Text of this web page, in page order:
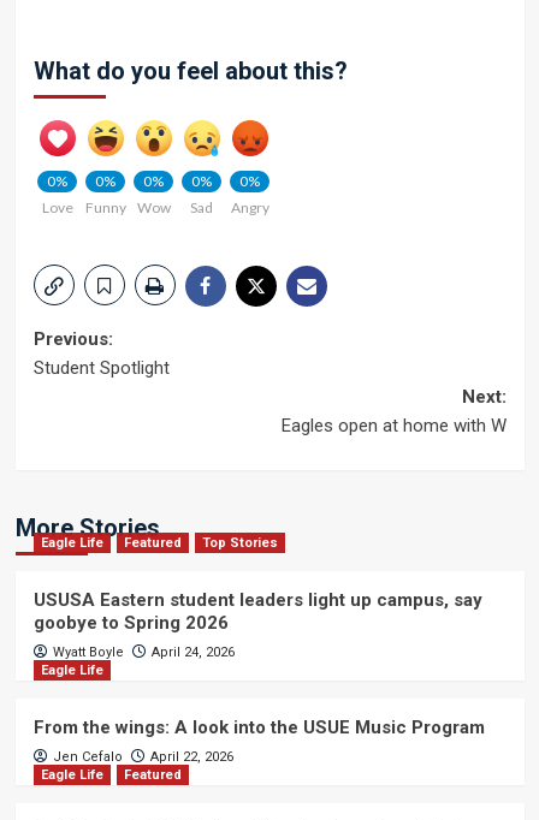
What do you feel about this?
0%
Love
0%
Funny
0%
Wow
0%
Sad
0%
Angry
Post
Previous:
Student Spotlight
Next:
Eagles open at home with W
More Stories
Eagle Life Featured Top Stories
USUSA Eastern student leaders light up campus, say
goobye to Spring 2026
Wyatt Boyle
April 24, 2026
Eagle Life
From the wings: A look into the USUE Music Program
Jen Cefalo
April 22, 2026
Eagle Life
Featured